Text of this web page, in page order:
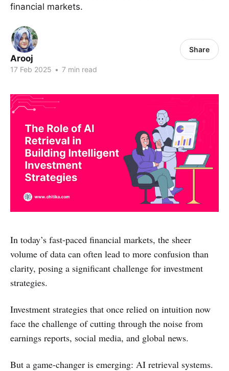
financial markets.
Arooj
17 Feb 2025 • 7 min read
Share
In today’s fast-paced financial markets, the sheer
volume of data can often lead to more confusion than
clarity, posing a significant challenge for investment
strategies.
Investment strategies that once relied on intuition now
face the challenge of cutting through the noise from
earnings reports, social media, and global news.
But a game-changer is emerging: AI retrieval systems.